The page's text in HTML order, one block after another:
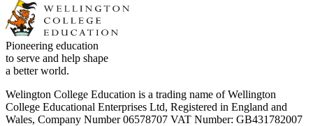
Pioneering education
to serve and help shape
a better world.
Welington College Education is a trading name of Wellington
College Educational Enterprises Ltd, Registered in England and
Wales, Company Number 06578707 VAT Number: GB431782007